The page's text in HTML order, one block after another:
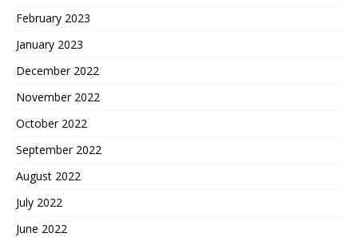
February 2023
January 2023
December 2022
November 2022
October 2022
September 2022
August 2022
July 2022
June 2022